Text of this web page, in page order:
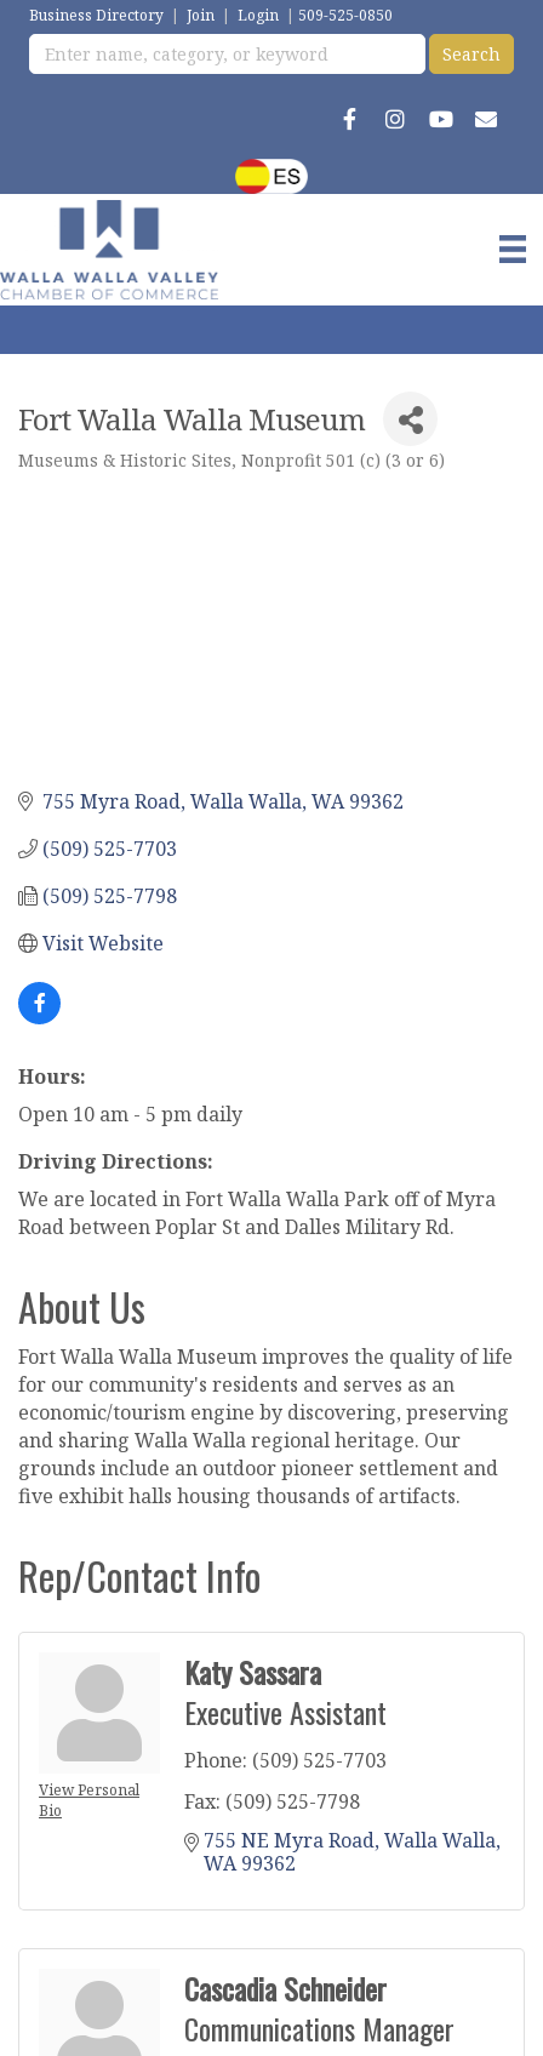
Business Directory | Join | Login | 509-525-0850
Fort Walla Walla Museum
Museums & Historic Sites Nonprofit 501 (c) (3 or 6)
755 Myra Road Walla Walla WA 99362
(509) 525-7703
(509) 525-7798
Visit Website
Hours:
Open 10 am - 5 pm daily
Driving Directions:
We are located in Fort Walla Walla Park off of Myra
Road between Poplar St and Dalles Military Rd.
About Us
Fort Walla Walla Museum improves the quality of life
for our community's residents and serves as an
economic/tourism engine by discovering, preserving
and sharing Walla Walla regional heritage. Our
grounds include an outdoor pioneer settlement and
five exhibit halls housing thousands of artifacts.
Rep/Contact Info
View Personal
Bio
Katy Sassara
Executive Assistant
Phone: (509) 525-7703
Fax: (509) 525-7798
755 NE Myra Road Walla Walla
WA 99362
Cascadia Schneider
Communications Manager